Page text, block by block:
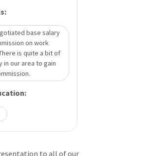
base salary
on work
is quite a bit of
in our area to gain
to all of our